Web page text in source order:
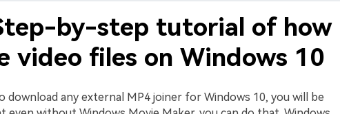
by-step tutorial of how
video files on Windows 10
download any external MP4 joiner for Windows 10, you will be